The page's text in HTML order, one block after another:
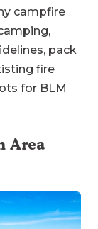
campfire
pack
fire
for BLM
Area